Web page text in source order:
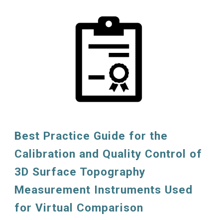
Best Practice Guide for the
Calibration and Quality Control of
3D Surface Topography
Measurement Instruments Used
for Virtual Comparison